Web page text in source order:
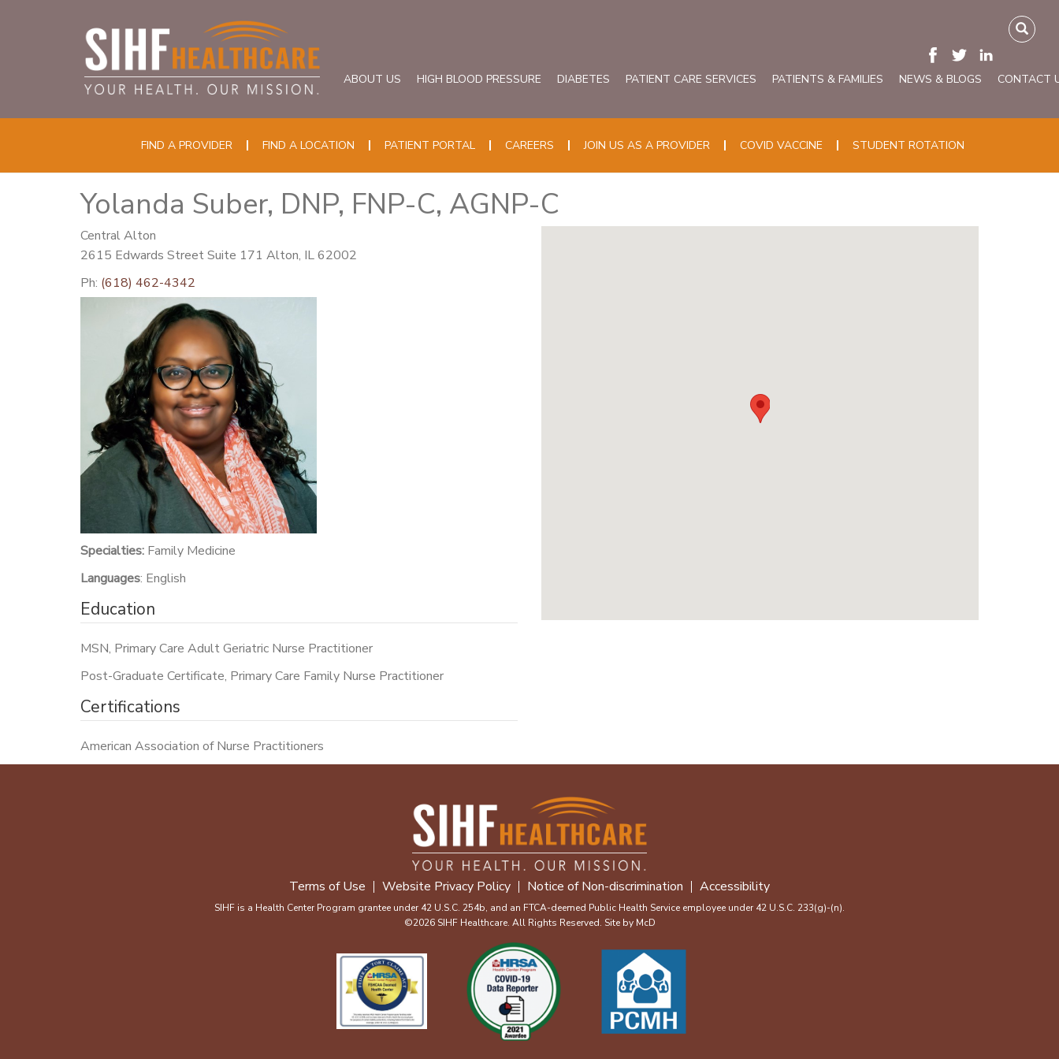
ABOUT US HIGH BLOOD PRESSURE DIABETES PATIENT CARE SERVICES PATIENTS & FAMILIES NEWS & BLOGS CONTACT
FIND A PROVIDER FIND A LOCATION PATIENT PORTAL CAREERS JOIN US AS A PROVIDER COVID VACCINE STUDENT ROTATION
Yolanda Suber, DNP, FNP-C, AGNP-C
Central Alton
2615 Edwards Street Suite 171 Alton, IL 62002
Ph: (618) 462-4342
Specialties: Family Medicine
Languages: English
Education
MSN, Primary Care Adult Geriatric Nurse Practitioner
Post-Graduate Certificate, Primary Care Family Nurse Practitioner
Certifications
American Association of Nurse Practitioners
Terms of Use Website Privacy Policy Notice of Non-discrimination Accessibility
SIHF is a Health Center Program grantee under 42 U.S.C. 254b, and an FTCA-deemed Public Health Service employee under 42 U.S.C. 233(g)-(n).
©2026 SIHF Healthcare. All Rights Reserved. Site by McD